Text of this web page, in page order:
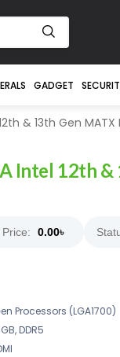
GADGET
& 13th Gen
Intel 12th
0.00৳
Processors (LGA1700)
DDR5